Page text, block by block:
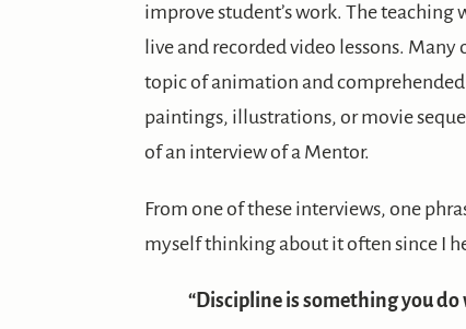
improve student’s work. The teaching
live and recorded video lessons.
topic of animation and
paintings, illustrations, or movie
of an interview of a Mentor.
From one of these interviews, one
myself thinking about it often since I
“Discipline is something you